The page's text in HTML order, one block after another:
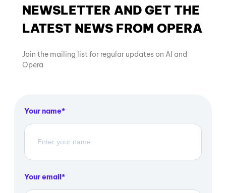
NEWSLETTER AND GET THE
LATEST NEWS FROM OPERA
Join the mailing list for regular updates on AI and
Opera
Your name
Your email